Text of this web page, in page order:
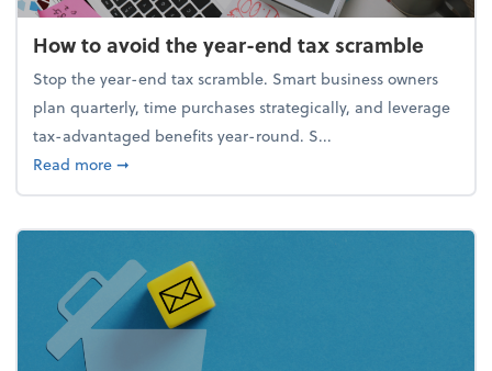
How to avoid the year-end tax scramble
Stop the year-end tax scramble. Smart business owners
plan quarterly, time purchases strategically, and leverage
tax-advantaged benefits year-round. S...
Read moreabout How to avoid the year-end tax scramble
➞